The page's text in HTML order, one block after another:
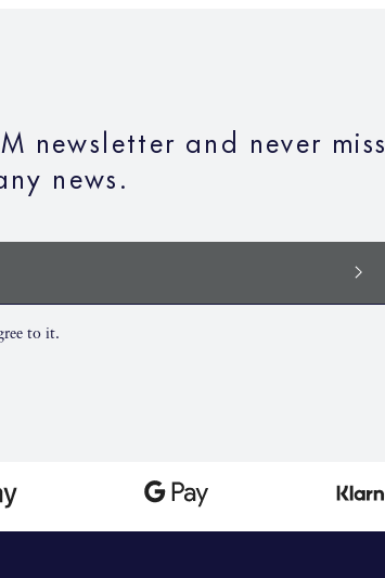
newsletter and never miss
news.
to it.